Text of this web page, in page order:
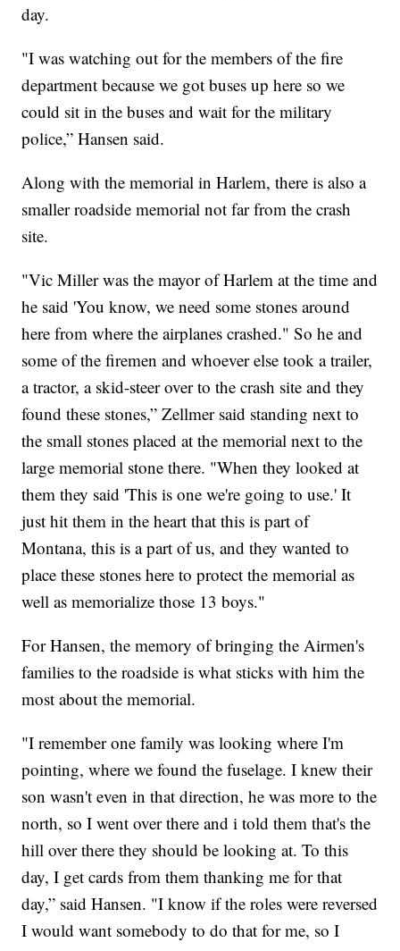
day.
"I was watching out for the members of the fire
department because we got buses up here so we
could sit in the buses and wait for the military
police,” Hansen said.
Along with the memorial in Harlem, there is also a
smaller roadside memorial not far from the crash
site.
"Vic Miller was the mayor of Harlem at the time and
he said 'You know, we need some stones around
here from where the airplanes crashed." So he and
some of the firemen and whoever else took a trailer,
a tractor, a skid-steer over to the crash site and they
found these stones,” Zellmer said standing next to
the small stones placed at the memorial next to the
large memorial stone there. "When they looked at
them they said 'This is one we're going to use.' It
just hit them in the heart that this is part of
Montana, this is a part of us, and they wanted to
place these stones here to protect the memorial as
well as memorialize those 13 boys."
For Hansen, the memory of bringing the Airmen's
families to the roadside is what sticks with him the
most about the memorial.
"I remember one family was looking where I'm
pointing, where we found the fuselage. I knew their
son wasn't even in that direction, he was more to the
north, so I went over there and i told them that's the
hill over there they should be looking at. To this
day, I get cards from them thanking me for that
day,” said Hansen. "I know if the roles were reversed
I would want somebody to do that for me, so I